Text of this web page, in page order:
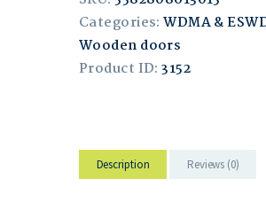
Categories:WDMA &
Wooden doors
Product ID:3152
Description Reviews (0)